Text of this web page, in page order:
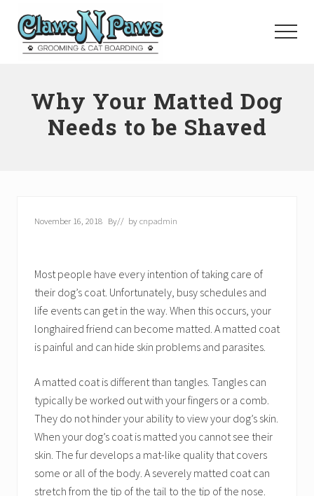
Orange
County
Menu
Why Your Matted Dog
Needs to be Shaved
November 16, 2018 By// bycnpadmin
Most people have every intention of taking care of
their dog’s coat. Unfortunately, busy schedules and
life events can get in the way. When this occurs, your
longhaired friend can become matted. A matted coat
is painful and can hide skin problems and parasites.
A matted coat is different than tangles. Tangles can
typically be worked out with your fingers or a comb.
They do not hinder your ability to view your dog’s skin.
When your dog’s coat is matted you cannot see their
skin. The fur develops a mat-like quality that covers
some or all of the body. A severely matted coat can
stretch from the tip of the tail to the tip of the nose.